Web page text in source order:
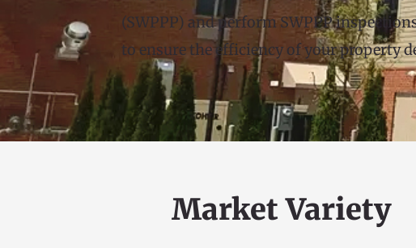
(SWPPP) and perform SWPPP
to ensure the efficiency of your property
Market Variety